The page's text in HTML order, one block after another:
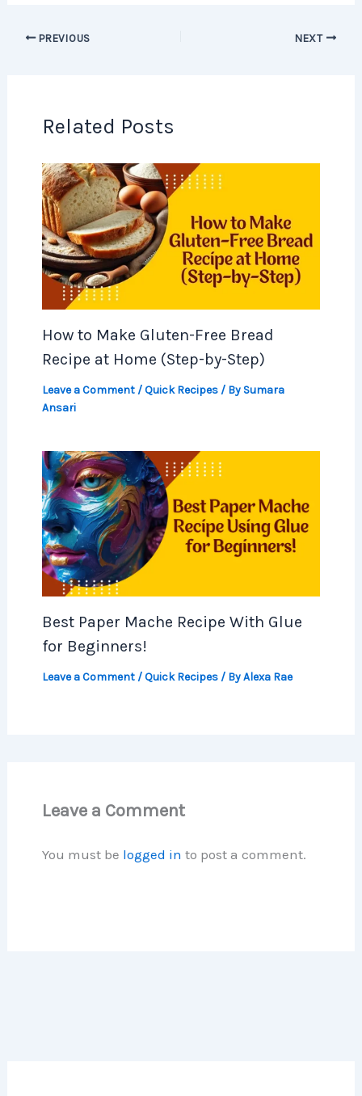
PREVIOUS NEXT
Related Posts
How to Make Gluten-Free Bread
Recipe at Home (Step-by-Step)
Leave a Comment /Quick Recipes/ By Sumara
Ansari
Best Paper Mache Recipe With Glue
for Beginners!
Leave a Comment /Quick Recipes/ ByAlexa Rae
Leave a Comment
You must be logged in to post a comment.